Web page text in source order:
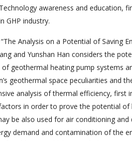
awareness and education,
GHP industry.
Analysis on a Potential of Saving
and Yunshan Han considers the
of geothermal heating pump systems
geothermal space peculiarities and
analysis of thermal efficiency,
in order to prove the potential of
be also used for air conditioning
demand and contamination of the